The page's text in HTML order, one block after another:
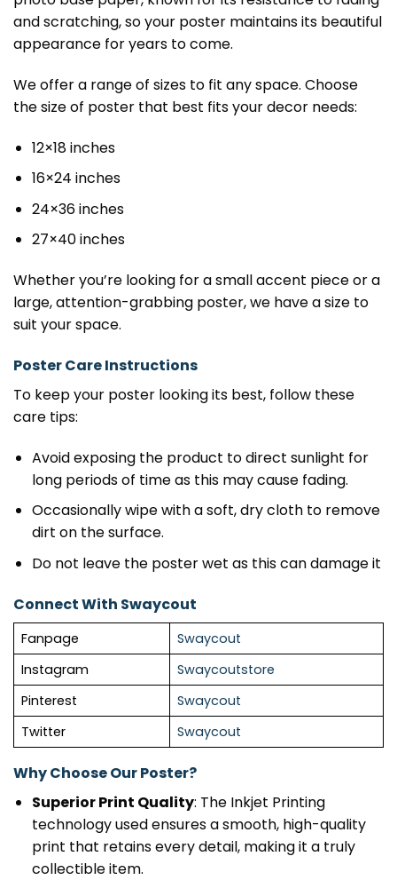
and scratching, so your poster maintains its beautiful
appearance for years to come.
We offer a range of sizes to fit any space. Choose
the size of poster that best fits your decor needs:
12×18 inches
16×24 inches
24×36 inches
27×40 inches
Whether you’re looking for a small accent piece or a
large, attention-grabbing poster, we have a size to
suit your space.
Poster Care Instructions
To keep your poster looking its best, follow these
care tips:
Avoid exposing the product to direct sunlight for
long periods of time as this may cause fading.
Occasionally wipe with a soft, dry cloth to remove
dirt on the surface.
Do not leave the poster wet as this can damage it
Connect With Swaycout
Fanpage
Swaycout
Instagram
Swaycoutstore
Pinterest
Swaycout
Twitter
Swaycout
Why Choose Our Poster?
Superior Print Quality: The Inkjet Printing
technology used ensures a smooth, high-quality
print that retains every detail, making it a truly
collectible item.